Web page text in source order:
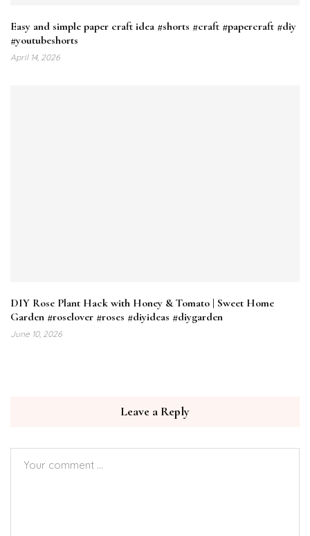
Easy and simple paper craft idea #shorts #craft #papercraft #diy
#youtubeshorts
April 14, 2026
DIY Rose Plant Hack with Honey & Tomato | Sweet Home
Garden #roselover #roses #diyideas #diygarden
June 10, 2026
Leave a Reply